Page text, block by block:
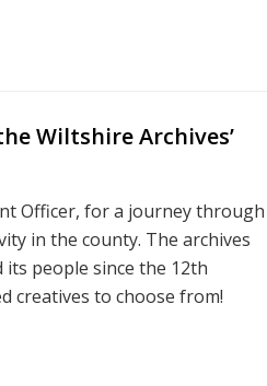
Wiltshire Archives’
Officer, for a journey through
in the county. The archives
people since the 12th
creatives to choose from!